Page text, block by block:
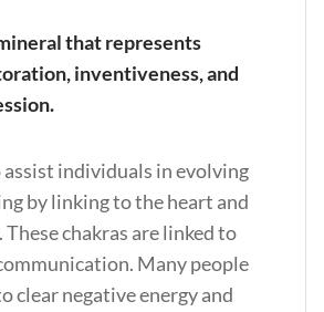
that represents
inventiveness, and
individuals in evolving
by linking to the heart and
chakras are linked to
Many people
clear negative energy and